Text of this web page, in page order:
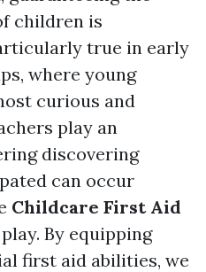
children is
true in early
where young
curious and
play an
discovering
can occur
Childcare First Aid
By equipping
first aid abilities, we